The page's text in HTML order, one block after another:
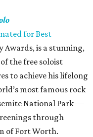
for Best
Awards, is a stunning,
the free soloist
to achieve his lifelong
most famous rock
National Park —
through
of Fort Worth.